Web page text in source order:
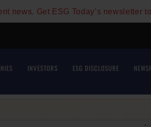
news. Get ESG Today’s newsletter
INVESTORS ESG DISCLOSURE